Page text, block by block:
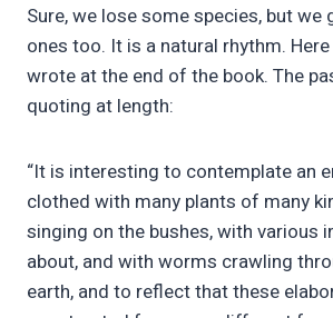
Sure, we lose some species, but we
ones too. It is a natural rhythm.
wrote at the end of the book. The
quoting at length:
“It is interesting to contemplate an
clothed with many plants of many
singing on the bushes, with various
about, and with worms crawling
earth, and to reflect that these